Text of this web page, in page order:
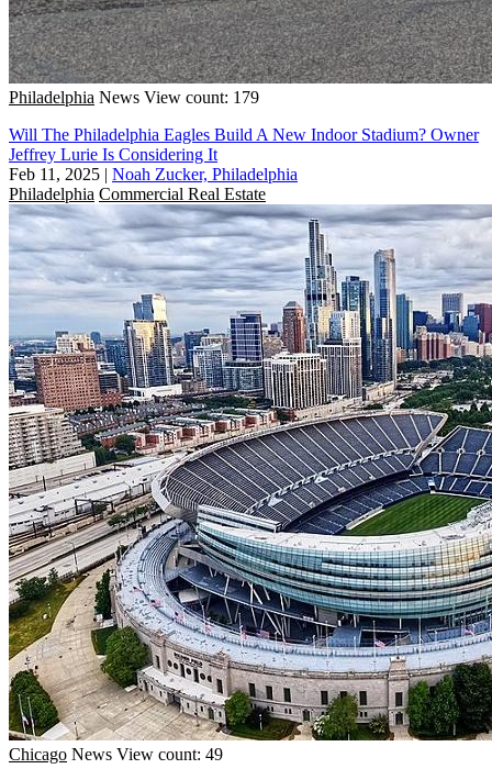
Philadelphia News View count: 179
Will The Philadelphia Eagles Build A New Indoor Stadium? Owner
Jeffrey Lurie Is Considering It
Feb 11, 2025 | Noah Zucker, Philadelphia
Philadelphia Commercial Real Estate
Chicago News View count: 49